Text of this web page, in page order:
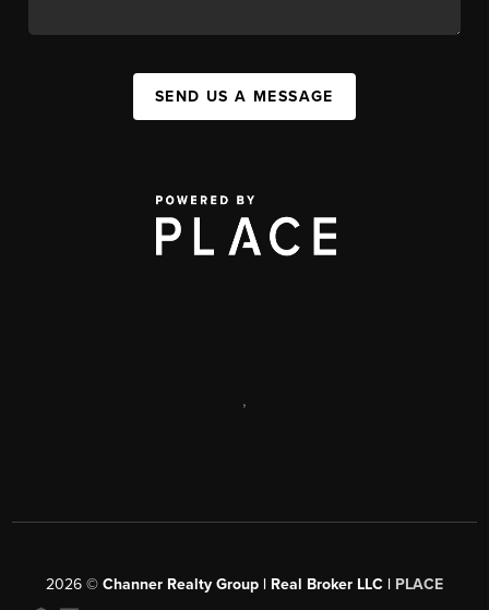
SEND US A MESSAGE
,
2026 © Channer Realty Group | Real Broker LLC | PLACE